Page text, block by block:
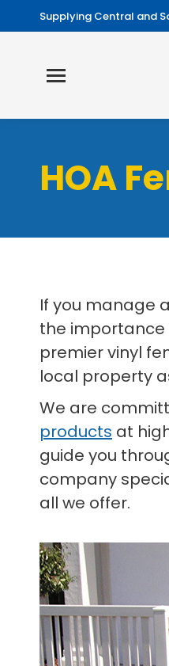
Supplying Central and
HOA
If you manage
the importance
premier vinyl
local property
We are
products at
guide you
company
all we offer.